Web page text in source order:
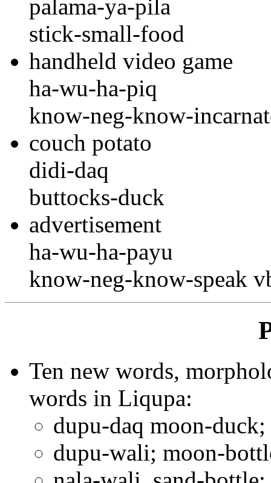
palama-ya-pila
stick-small-food
handheld video game
ha-wu-ha-piq
know-neg-know-
couch potato
didi-daq
buttocks-duck
advertisement
ha-wu-ha-payu
know-neg-know-speak
Ten new words,
words in Liqupa:
dupu-daq moon-
dupu-wali; moon-